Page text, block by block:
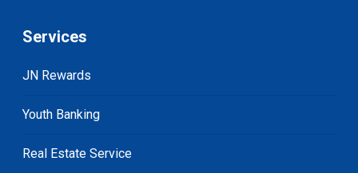
Services
JN Rewards
Youth Banking
Real Estate Service